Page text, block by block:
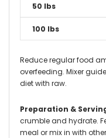
50 lbs
100 lbs
Reduce regular food
overfeeding. Mixer
diet with raw.
Preparation &
crumble and hydrate.
meal or mix in with